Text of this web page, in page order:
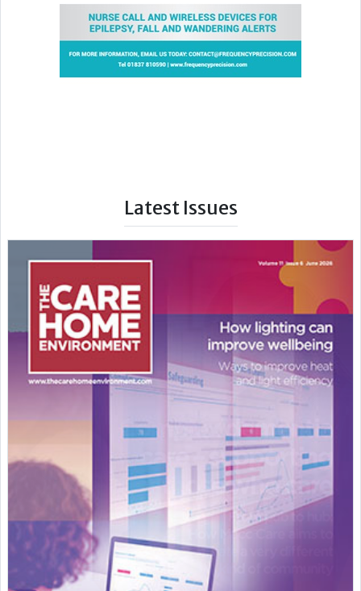
Latest Issues